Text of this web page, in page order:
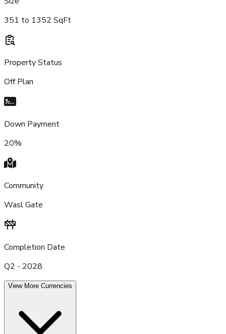
351 to 1352 SqFt
Property Status
Off Plan
Down Payment
20%
Community
Wasl Gate
Completion Date
Q2 - 2028
View More Currencies